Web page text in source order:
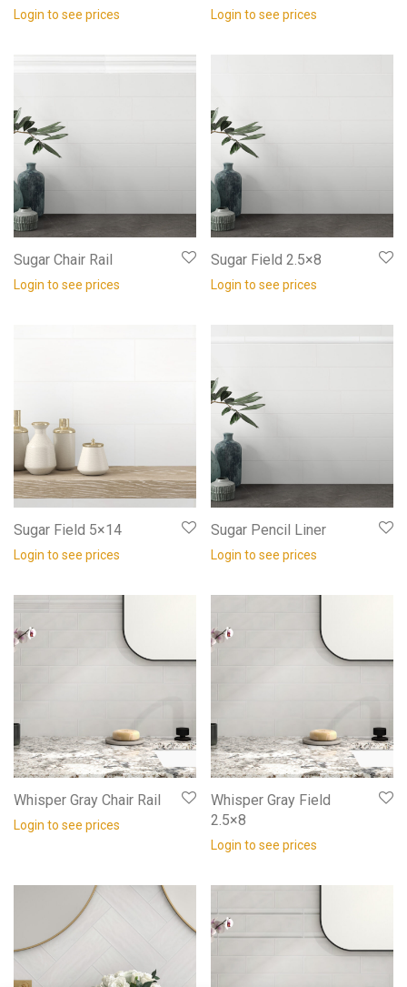
Login to see prices Login to see prices
Sugar Chair Rail
Login to see prices
Sugar Field 2.5×8
Login to see prices
Sugar Field 5×14
Login to see prices
Sugar Pencil Liner
Login to see prices
Whisper Gray Chair Rail
Login to see prices
Whisper Gray Field
2.5×8
Login to see prices